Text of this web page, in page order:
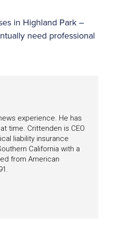
in Highland Park –
need professional
experience. He has
time. Crittenden is CEO
liability insurance
California with a
from American